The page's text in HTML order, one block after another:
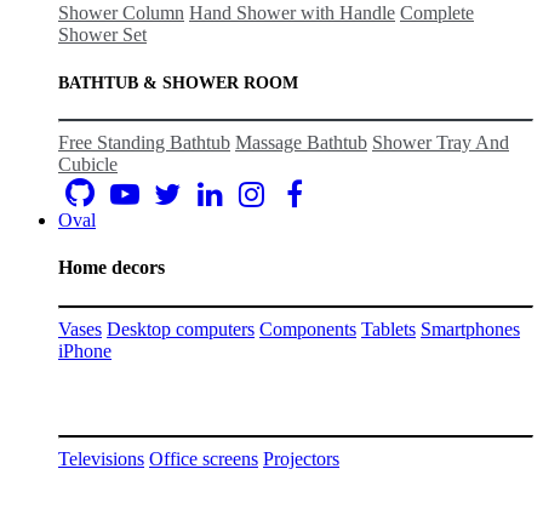
Shower Column Hand Shower with Handle Complete
Shower Set
BATHTUB & SHOWER ROOM
Free Standing Bathtub Massage Bathtub Shower Tray And
Cubicle
Oval
Home decors
Vases Desktop computers Components Tablets Smartphones
iPhone
Televisions Office screens Projectors